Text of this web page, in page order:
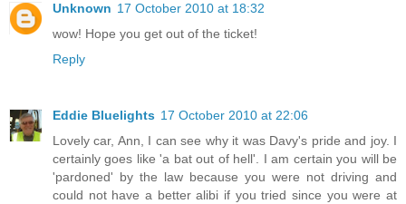
Unknown 17 October 2010 at 18:32
wow! Hope you get out of the ticket!
Reply
Eddie Bluelights 17 October 2010 at 22:06
Lovely car, Ann, I can see why it was Davy's pride and joy. I
certainly goes like 'a bat out of hell'. I am certain you will be
'pardoned' by the law because you were not driving and
could not have a better alibi if you tried since you were at